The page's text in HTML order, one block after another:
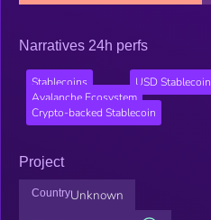
Narratives 24h perfs
Stablecoins USD Stablecoin
Avalanche Ecosystem
Crypto-backed Stablecoin
Project
CountryUnknown